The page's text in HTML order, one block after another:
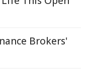
Brokers'